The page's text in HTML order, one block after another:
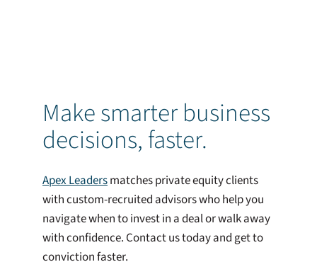
Make smarter business
decisions, faster.
Apex Leadersmatches private equity clients
with custom-recruited advisors who help you
navigate when to invest in a deal or walk away
with confidence. Contact us today and get to
conviction faster.